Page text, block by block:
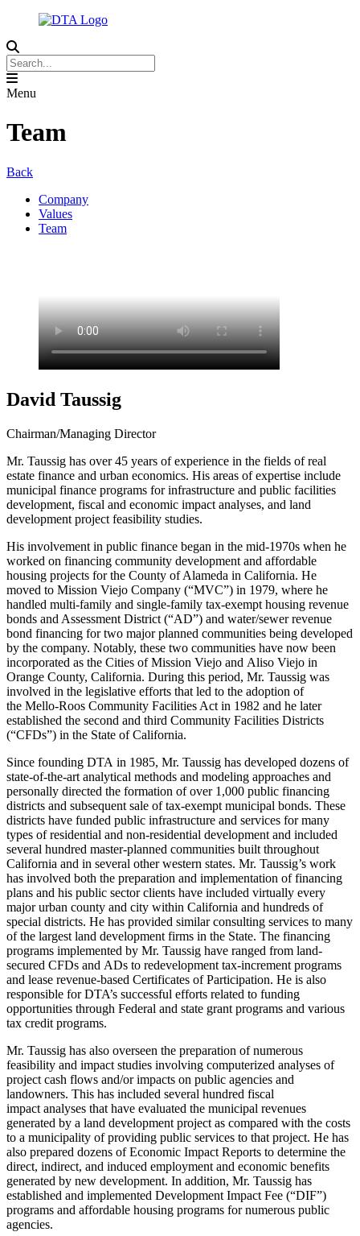
Menu
Team
Back
Company
Values
Team
David Taussig
Chairman/Managing Director
Mr. Taussig has over 45 years of experience in the fields of real
estate finance and urban economics. His areas of expertise include
municipal finance programs for infrastructure and public facilities
development, fiscal and economic impact analyses, and land
development project feasibility studies.
His involvement in public finance began in the mid-1970s when he
worked on financing community development and affordable
housing projects for the County of Alameda in California. He
moved to Mission Viejo Company (“MVC”) in 1979, where he
handled multi-family and single-family tax-exempt housing revenue
bonds and Assessment District (“AD”) and water/sewer revenue
bond financing for two major planned communities being developed
by the company. Notably, these two communities have now been
incorporated as the Cities of Mission Viejo and Aliso Viejo in
Orange County, California. During this period, Mr. Taussig was
involved in the legislative efforts that led to the adoption of
the Mello-Roos Community Facilities Act in 1982 and he later
established the second and third Community Facilities Districts
(“CFDs”) in the State of California.
Since founding DTA in 1985, Mr. Taussig has developed dozens of
state-of-the-art analytical methods and modeling approaches and
personally directed the formation of over 1,000 public financing
districts and subsequent sale of tax-exempt municipal bonds. These
districts have funded public infrastructure and services for many
types of residential and non-residential development and included
several hundred master-planned communities built throughout
California and in several other western states. Mr. Taussig’s work
has involved both the preparation and implementation of financing
plans and his public sector clients have included virtually every
major urban county and city within California and hundreds of
special districts. He has provided similar consulting services to many
of the largest land development firms in the State. The financing
programs implemented by Mr. Taussig have ranged from land-
secured CFDs and ADs to redevelopment tax-increment programs
and lease revenue-based Certificates of Participation. He is also
responsible for DTA’s successful efforts related to funding
opportunities through Federal and state grant programs and various
tax credit programs.
Mr. Taussig has also overseen the preparation of numerous
feasibility and impact studies involving computerized analyses of
project cash flows and/or impacts on public agencies and
landowners. This has included several hundred fiscal
impact analyses that have evaluated the municipal revenues
generated by a land development project as compared with the costs
to a municipality of providing public services to that project. He has
also prepared dozens of Economic Impact Reports to determine the
direct, indirect, and induced employment and economic benefits
generated by new development. In addition, Mr. Taussig has
established and implemented Development Impact Fee (“DIF”)
programs and affordable housing programs for numerous public
agencies.